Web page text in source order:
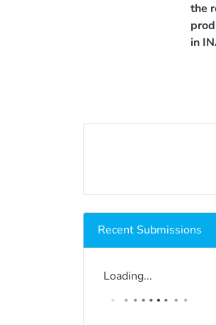
the
in
Recent Submissions
Loading...